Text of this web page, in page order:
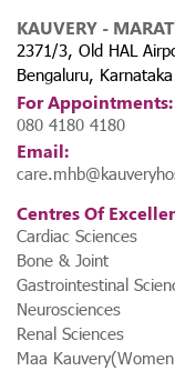
KAUVERY -
2371/3, Old HAL
Bengaluru,
For Appointments:
080 4180 4180
Email:
Centres Of
Cardiac Sciences
Bone & Joint
Gastrointestinal
Neurosciences
Renal Sciences
Maa